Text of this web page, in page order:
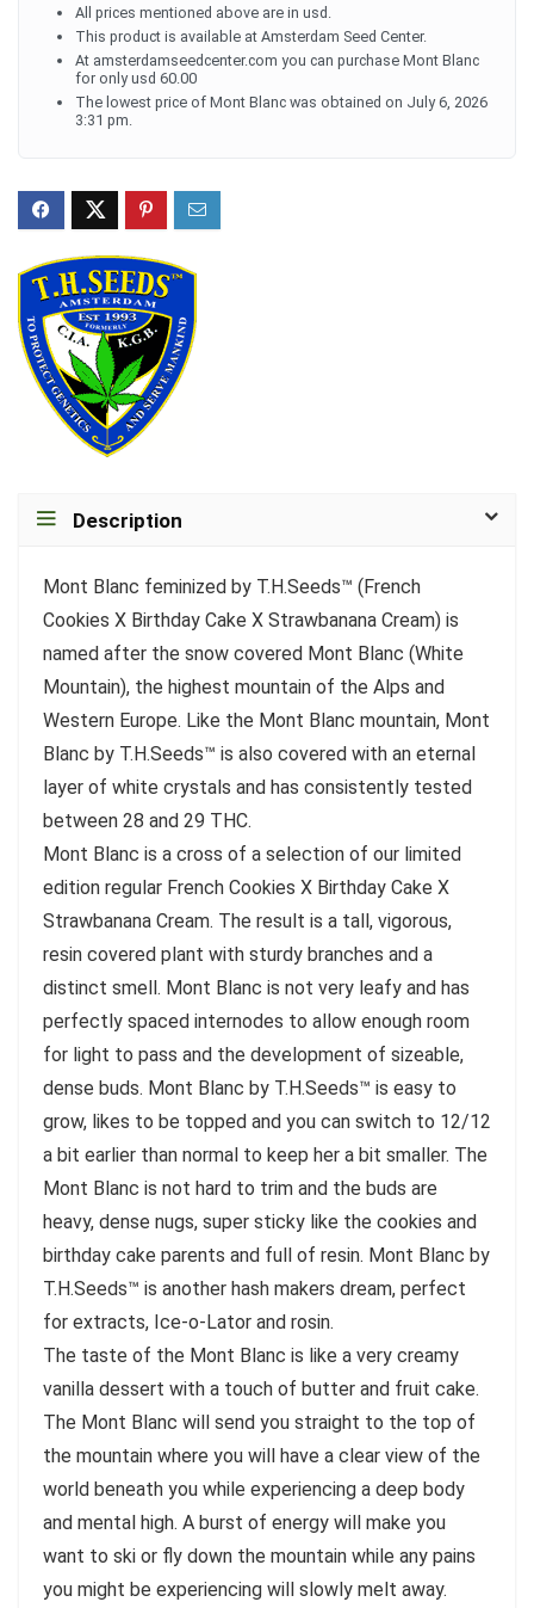
All prices mentioned above are in usd.
This product is available at Amsterdam Seed Center.
At amsterdamseedcenter.com you can purchase Mont Blanc
for only usd 60.00
The lowest price of Mont Blanc was obtained on July 6, 2026
3:31 pm.
Description
Mont Blanc feminized by T.H.Seeds™ (French
Cookies X Birthday Cake X Strawbanana Cream) is
named after the snow covered Mont Blanc (White
Mountain), the highest mountain of the Alps and
Western Europe. Like the Mont Blanc mountain, Mont
Blanc by T.H.Seeds™ is also covered with an eternal
layer of white crystals and has consistently tested
between 28 and 29 THC.
Mont Blanc is a cross of a selection of our limited
edition regular French Cookies X Birthday Cake X
Strawbanana Cream. The result is a tall, vigorous,
resin covered plant with sturdy branches and a
distinct smell. Mont Blanc is not very leafy and has
perfectly spaced internodes to allow enough room
for light to pass and the development of sizeable,
dense buds. Mont Blanc by T.H.Seeds™ is easy to
grow, likes to be topped and you can switch to 12/12
a bit earlier than normal to keep her a bit smaller. The
Mont Blanc is not hard to trim and the buds are
heavy, dense nugs, super sticky like the cookies and
birthday cake parents and full of resin. Mont Blanc by
T.H.Seeds™ is another hash makers dream, perfect
for extracts, Ice-o-Lator and rosin.
The taste of the Mont Blanc is like a very creamy
vanilla dessert with a touch of butter and fruit cake.
The Mont Blanc will send you straight to the top of
the mountain where you will have a clear view of the
world beneath you while experiencing a deep body
and mental high. A burst of energy will make you
want to ski or fly down the mountain while any pains
you might be experiencing will slowly melt away.